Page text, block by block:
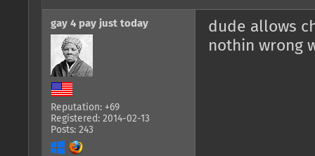
gay 4 pay just today
Reputation: +69
Registered: 2014-02-13
Posts: 243
dude allows
nothin wrong